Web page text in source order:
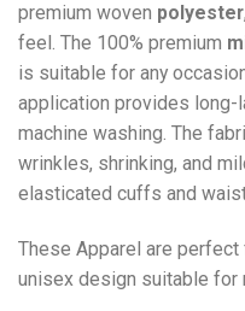
premium woven polyester
feel. The 100% premium
is suitable for any
application provides long-
machine washing. The
wrinkles, shrinking, and
elasticated cuffs and
These Apparel are
unisex design suitable for